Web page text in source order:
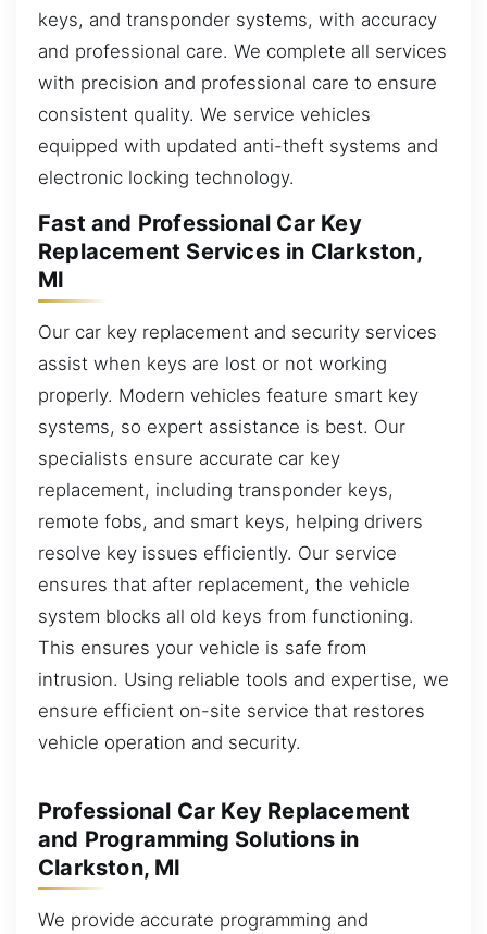
keys, and transponder systems, with accuracy
and professional care. We complete all services
with precision and professional care to ensure
consistent quality. We service vehicles
equipped with updated anti-theft systems and
electronic locking technology.
Fast and Professional Car Key
Replacement Services in Clarkston,
MI
Our car key replacement and security services
assist when keys are lost or not working
properly. Modern vehicles feature smart key
systems, so expert assistance is best. Our
specialists ensure accurate car key
replacement, including transponder keys,
remote fobs, and smart keys, helping drivers
resolve key issues efficiently. Our service
ensures that after replacement, the vehicle
system blocks all old keys from functioning.
This ensures your vehicle is safe from
intrusion. Using reliable tools and expertise, we
ensure efficient on-site service that restores
vehicle operation and security.
Professional Car Key Replacement
and Programming Solutions in
Clarkston, MI
We provide accurate programming and